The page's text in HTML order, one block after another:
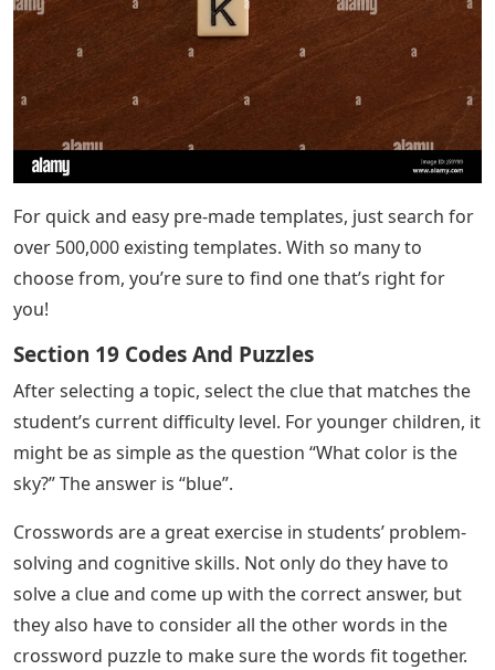
For quick and easy pre-made templates, just search for
over 500,000 existing templates. With so many to
choose from, you’re sure to find one that’s right for
you!
Section 19 Codes And Puzzles
After selecting a topic, select the clue that matches the
student’s current difficulty level. For younger children, it
might be as simple as the question “What color is the
sky?” The answer is “blue”.
Crosswords are a great exercise in students’ problem-
solving and cognitive skills. Not only do they have to
solve a clue and come up with the correct answer, but
they also have to consider all the other words in the
crossword puzzle to make sure the words fit together.